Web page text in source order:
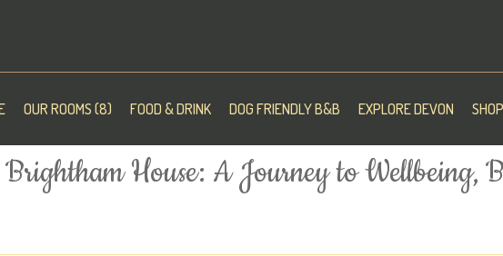
OUR ROOMS (8) FOOD & DRINK DOG FRIENDLY B&B EXPLORE DEVON SHOP
House: A Journey to Wellbeing,